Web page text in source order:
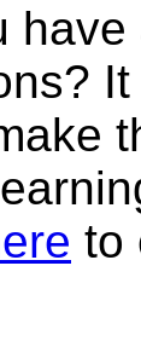
to